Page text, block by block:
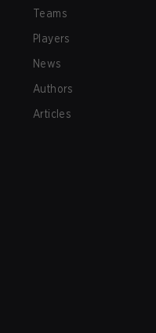
Teams
Players
News
Authors
Articles